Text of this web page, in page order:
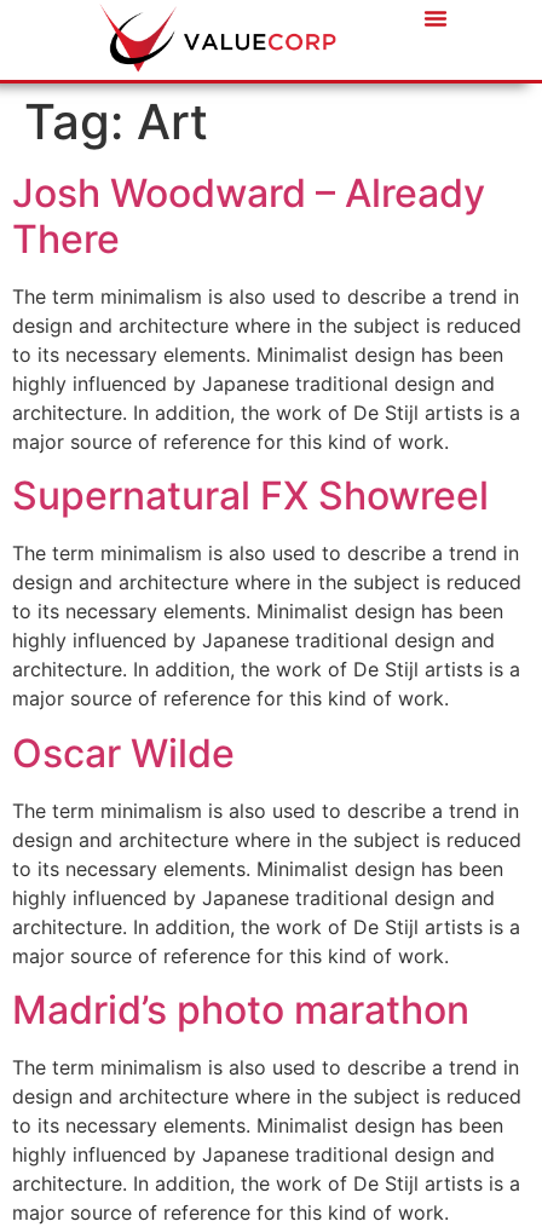
Tag: Art
Josh Woodward – Already
There
The term minimalism is also used to describe a trend in
design and architecture where in the subject is reduced
to its necessary elements. Minimalist design has been
highly influenced by Japanese traditional design and
architecture. In addition, the work of De Stijl artists is a
major source of reference for this kind of work.
Supernatural FX Showreel
The term minimalism is also used to describe a trend in
design and architecture where in the subject is reduced
to its necessary elements. Minimalist design has been
highly influenced by Japanese traditional design and
architecture. In addition, the work of De Stijl artists is a
major source of reference for this kind of work.
Oscar Wilde
The term minimalism is also used to describe a trend in
design and architecture where in the subject is reduced
to its necessary elements. Minimalist design has been
highly influenced by Japanese traditional design and
architecture. In addition, the work of De Stijl artists is a
major source of reference for this kind of work.
Madrid’s photo marathon
The term minimalism is also used to describe a trend in
design and architecture where in the subject is reduced
to its necessary elements. Minimalist design has been
highly influenced by Japanese traditional design and
architecture. In addition, the work of De Stijl artists is a
major source of reference for this kind of work.